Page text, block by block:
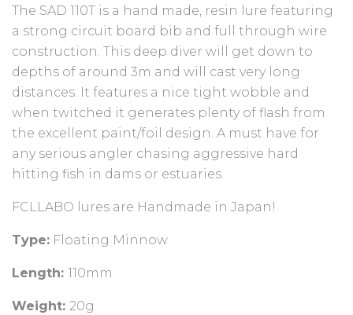
The SAD 110T is a hand made, resin lure featuring
a strong circuit board bib and full through wire
construction. This deep diver will get down to
depths of around 3m and will cast very long
distances. It features a nice tight wobble and
when twitched it generates plenty of flash from
the excellent paint/foil design. A must have for
any serious angler chasing aggressive hard
hitting fish in dams or estuaries.
FCLLABO lures are Handmade in Japan!
Type: Floating Minnow
Length: 110mm
Weight: 20g